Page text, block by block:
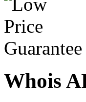
Whois